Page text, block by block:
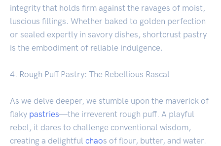
integrity that holds firm against the ravages of moist,
luscious fillings. Whether baked to golden perfection
or sealed expertly in savory dishes, shortcrust pastry
is the embodiment of reliable indulgence.
4. Rough Puff Pastry: The Rebellious Rascal
As we delve deeper, we stumble upon the maverick of
flaky pastries—the irreverent rough puff. A playful
rebel, it dares to challenge conventional wisdom,
creating a delightful chaos of flour, butter, and water.